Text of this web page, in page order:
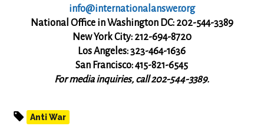
info@internationalanswer.org
National Office in Washington DC: 202-544-3389
New York City: 212-694-8720
Los Angeles: 323-464-1636
San Francisco: 415-821-6545
For media inquiries, call 202-544-3389.
Anti War